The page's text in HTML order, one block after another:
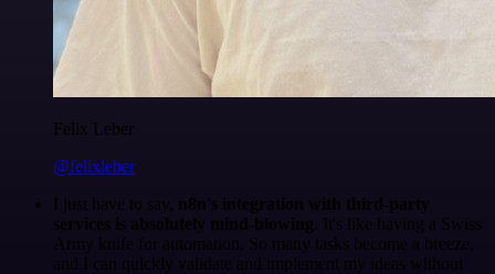
Felix Leber
@felixleber
I just have to say, n8n's integration with third-party
services is absolutely mind-blowing . It's like having a Swiss
Army knife for automation. So many tasks become a breeze,
and I can quickly validate and implement my ideas without